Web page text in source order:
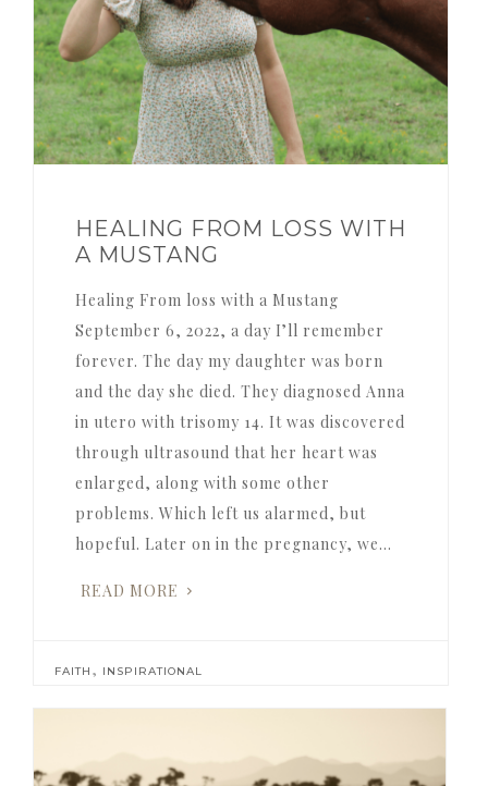
HEALING FROM LOSS WITH
A MUSTANG
Healing From loss with a Mustang
September 6, 2022, a day I’ll remember
forever. The day my daughter was born
and the day she died. They diagnosed Anna
in utero with trisomy 14. It was discovered
through ultrasound that her heart was
enlarged, along with some other
problems. Which left us alarmed, but
hopeful. Later on in the pregnancy, we…
READ MORE
FAITH , INSPIRATIONAL